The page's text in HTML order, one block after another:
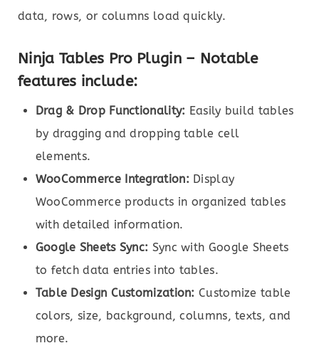
data, rows, or columns load quickly.
Ninja Tables Pro Plugin – Notable
features include:
Drag & Drop Functionality: Easily build tables
by dragging and dropping table cell
elements.
WooCommerce Integration: Display
WooCommerce products in organized tables
with detailed information.
Google Sheets Sync: Sync with Google Sheets
to fetch data entries into tables.
Table Design Customization: Customize table
colors, size, background, columns, texts, and
more.